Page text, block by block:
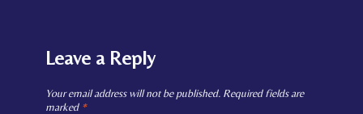
Leave a Reply
Your email address will not be published. Required fields are
marked *